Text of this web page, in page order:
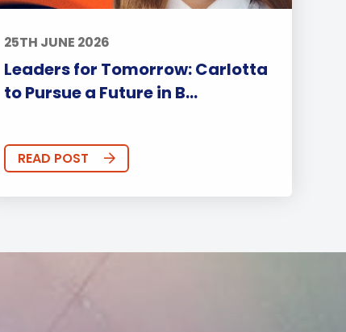
25TH JUNE 2026
Leaders for Tomorrow: Carlotta
to Pursue a Future in B...
READ POST